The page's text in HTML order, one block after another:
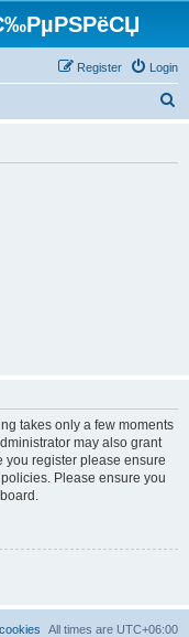
Login
Register
takes only a few moments
may also grant
you register please ensure
Please ensure you
All times are UTC+06:00